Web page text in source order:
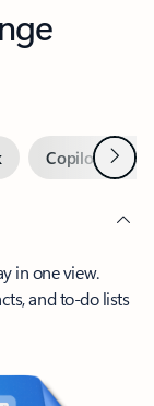
Copilot inNext
in one view.
and to-do lists